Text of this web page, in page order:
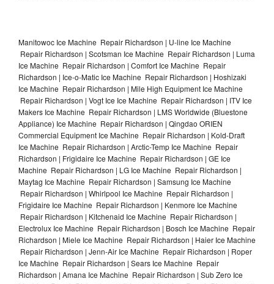
Manitowoc Ice Machine Repair Richardson | U-line Ice Machine
Repair Richardson | Scotsman Ice Machine Repair Richardson | Luma
Ice Machine Repair Richardson | Comfort Ice Machine Repair
Richardson | Ice-o-Matic Ice Machine Repair Richardson | Hoshizaki
Ice Machine Repair Richardson | Mile High Equipment Ice Machine
Repair Richardson | Vogt Ice Ice Machine Repair Richardson | ITV Ice
Makers Ice Machine Repair Richardson | LMS Worldwide (Bluestone
Appliance) Ice Machine Repair Richardson | Qingdao ORIEN
Commercial Equipment Ice Machine Repair Richardson | Kold-Draft
Ice Machine Repair Richardson | Arctic-Temp Ice Machine Repair
Richardson | Frigidaire Ice Machine Repair Richardson | GE Ice
Machine Repair Richardson | LG Ice Machine Repair Richardson |
Maytag Ice Machine Repair Richardson | Samsung Ice Machine
Repair Richardson | Whirlpool Ice Machine Repair Richardson |
Frigidaire Ice Machine Repair Richardson | Kenmore Ice Machine
Repair Richardson | Kitchenaid Ice Machine Repair Richardson |
Electrolux Ice Machine Repair Richardson | Bosch Ice Machine Repair
Richardson | Miele Ice Machine Repair Richardson | Haier Ice Machine
Repair Richardson | Jenn-Air Ice Machine Repair Richardson | Roper
Ice Machine Repair Richardson | Sears Ice Machine Repair
Richardson | Amana Ice Machine Repair Richardson | Sub Zero Ice